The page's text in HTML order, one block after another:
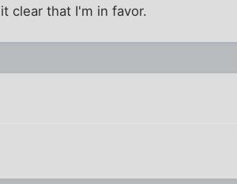
clear that I'm in favor.